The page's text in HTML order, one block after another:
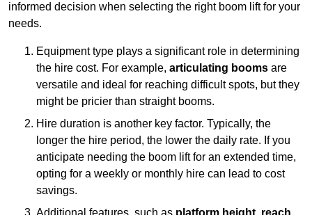
informed decision when selecting the right boom lift for your
needs.
Equipment type plays a significant role in determining
the hire cost. For example, articulating booms are
versatile and ideal for reaching difficult spots, but they
might be pricier than straight booms.
Hire duration is another key factor. Typically, the
longer the hire period, the lower the daily rate. If you
anticipate needing the boom lift for an extended time,
opting for a weekly or monthly hire can lead to cost
savings.